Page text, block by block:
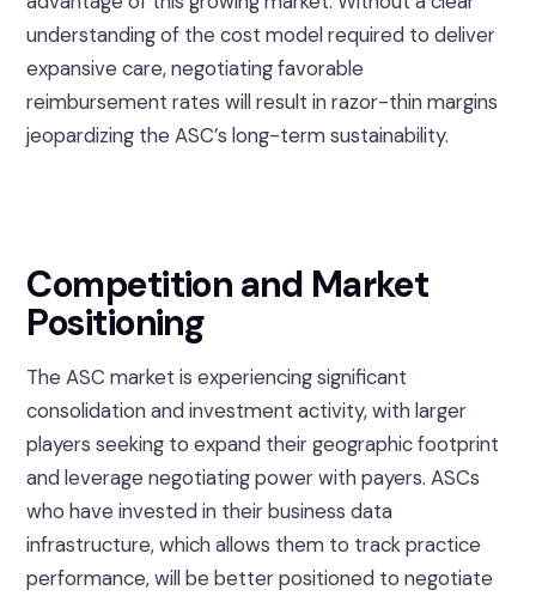
understanding of the cost model required to deliver
expansive care, negotiating favorable
reimbursement rates will result in razor-thin margins
jeopardizing the ASC’s long-term sustainability.
Competition and Market
Positioning
The ASC market is experiencing significant
consolidation and investment activity, with larger
players seeking to expand their geographic footprint
and leverage negotiating power with payers. ASCs
who have invested in their business data
infrastructure, which allows them to track practice
performance, will be better positioned to negotiate